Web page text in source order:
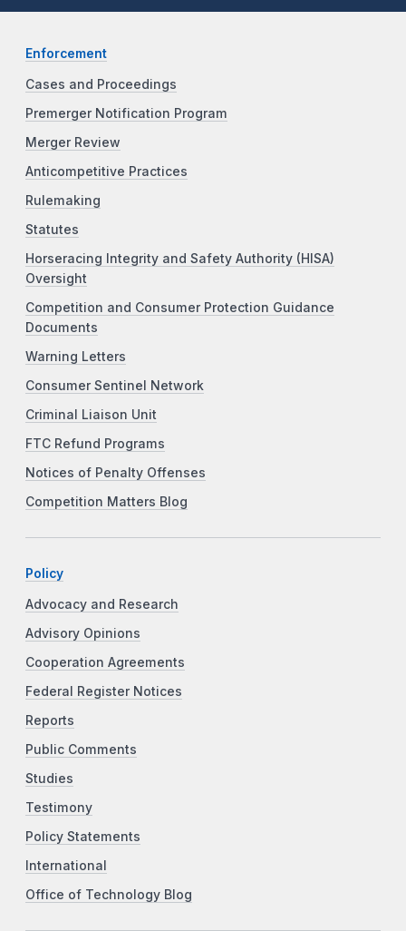
Enforcement
Cases and Proceedings
Premerger Notification Program
Merger Review
Anticompetitive Practices
Rulemaking
Statutes
Horseracing Integrity and Safety Authority (HISA)
Oversight
Competition and Consumer Protection Guidance
Documents
Warning Letters
Consumer Sentinel Network
Criminal Liaison Unit
FTC Refund Programs
Notices of Penalty Offenses
Competition Matters Blog
Policy
Advocacy and Research
Advisory Opinions
Cooperation Agreements
Federal Register Notices
Reports
Public Comments
Studies
Testimony
Policy Statements
International
Office of Technology Blog